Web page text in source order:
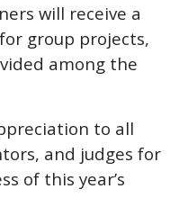
will receive a
group projects,
among the
to all
and judges for
of this year’s